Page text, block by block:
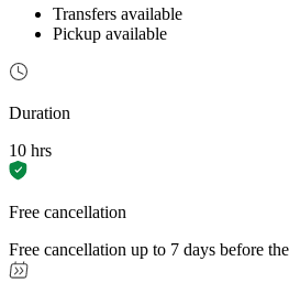
Transfers available
Pickup available
Duration
10 hrs
Free cancellation
Free cancellation up to 7 days before